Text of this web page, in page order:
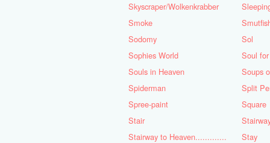
Skyscraper/Wolkenkrabber
Smoke
Sodomy
Sol
Sophies World
Soul
Souls in Heaven
Soups
Spiderman
Split
Spree-paint
Square
Stair
Stairway to Heaven.............
Stay